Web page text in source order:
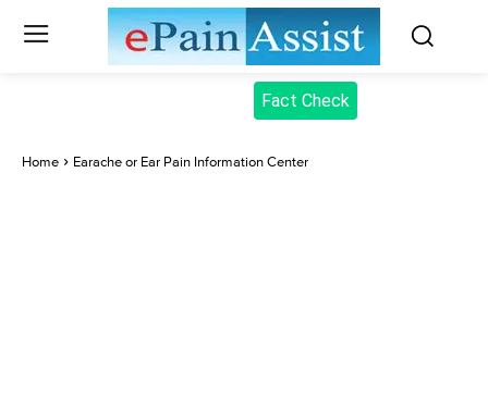
Fact Check
Home Earache or Ear Pain Information Center